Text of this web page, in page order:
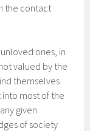
the contact
ones, in
valued by the
themselves
most of the
given
of society